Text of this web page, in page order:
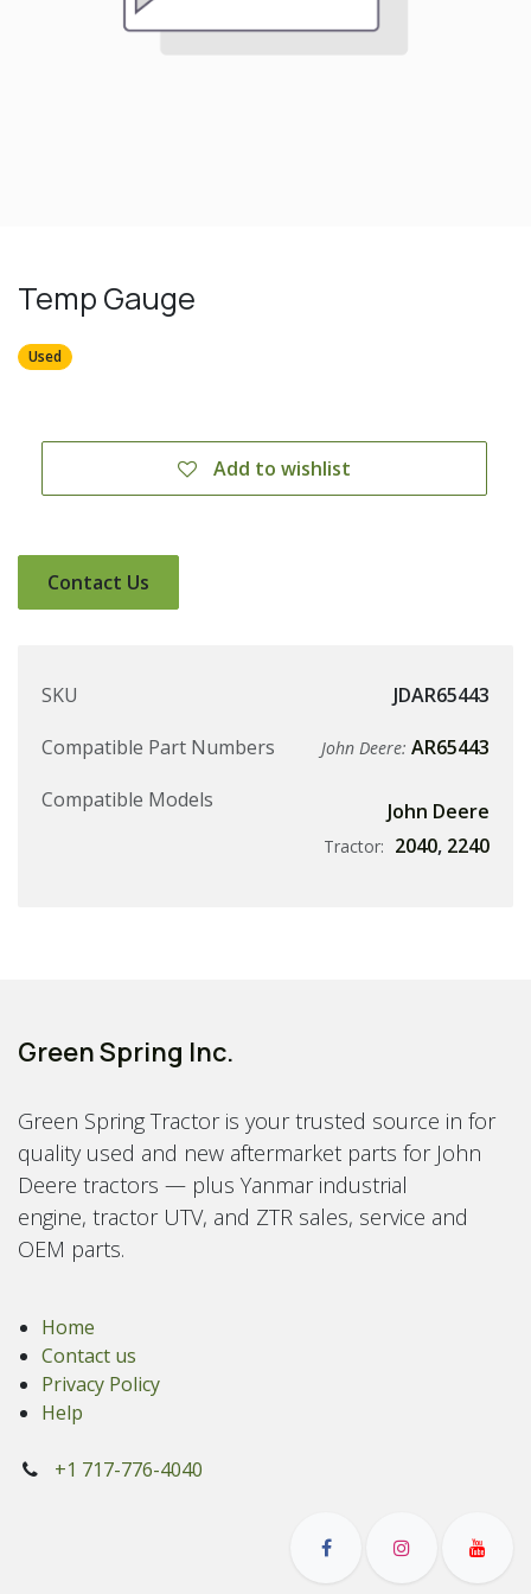
Temp Gauge
Used
Add to wishlist
Contact Us
SKU
JDAR65443
Compatible Part Numbers
John Deere: AR65443
Compatible Models
John Deere
Tractor: 2040, 2240
Green Spring Inc.
Green Spring Tractor is your trusted source in for
quality used and new aftermarket parts for John
Deere tractors — plus Yanmar industrial
engine, tractor UTV, and ZTR sales, service and
OEM parts.
Home
Contact us
Privacy Policy
Help
+1 717-776-4040